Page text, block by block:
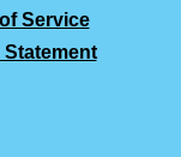
Service